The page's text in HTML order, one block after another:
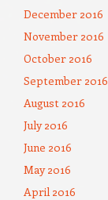
December 2016
November 2016
October 2016
September 2016
August 2016
July 2016
June 2016
May 2016
April 2016